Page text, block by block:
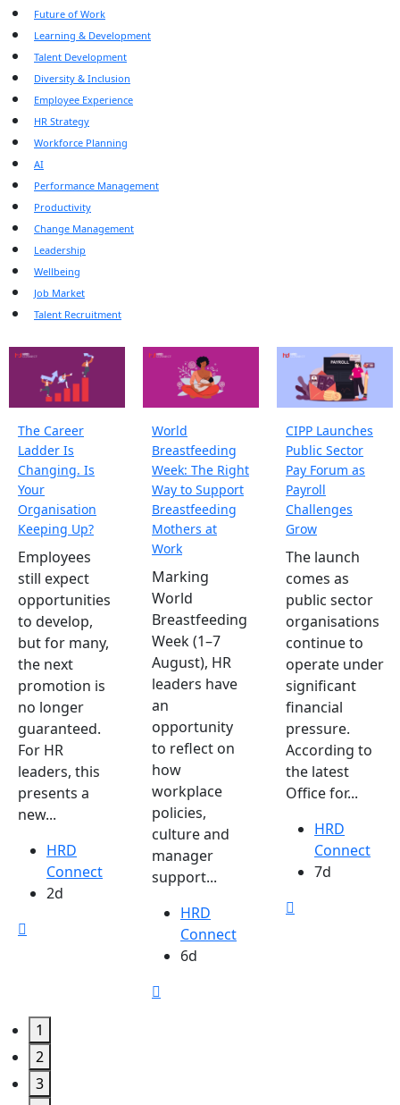
Future of Work
Learning & Development
Talent Development
Diversity & Inclusion
Employee Experience
HR Strategy
Workforce Planning
AI
Performance Management
Productivity
Change Management
Leadership
Wellbeing
Job Market
Talent Recruitment
The Career
Ladder Is
Changing. Is
Your
Organisation
Keeping Up?
Employees
still expect
opportunities
to develop,
but for many,
the next
promotion is
no longer
guaranteed.
For HR
leaders, this
presents a
new...
HRD
Connect
2d
World
Breastfeeding
Week: The Right
Way to Support
Breastfeeding
Mothers at
Work
Marking
World
Breastfeeding
Week (1–7
August), HR
leaders have
an
opportunity
to reflect on
how
workplace
policies,
culture and
manager
support...
HRD
Connect
6d
CIPP Launches
Public Sector
Pay Forum as
Payroll
Challenges
Grow
The launch
comes as
public sector
organisations
continue to
operate under
significant
financial
pressure.
According to
the latest
Office for...
HRD
Connect
7d
1
2
3